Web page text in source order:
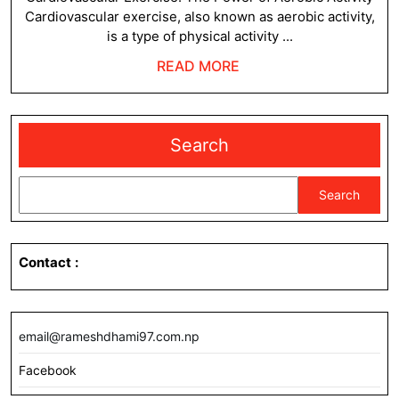
Cardiovascular exercise, also known as aerobic activity,
is a type of physical activity ...
READ MORE
Search
Search
Contact :
email@rameshdhami97.com.np
Facebook